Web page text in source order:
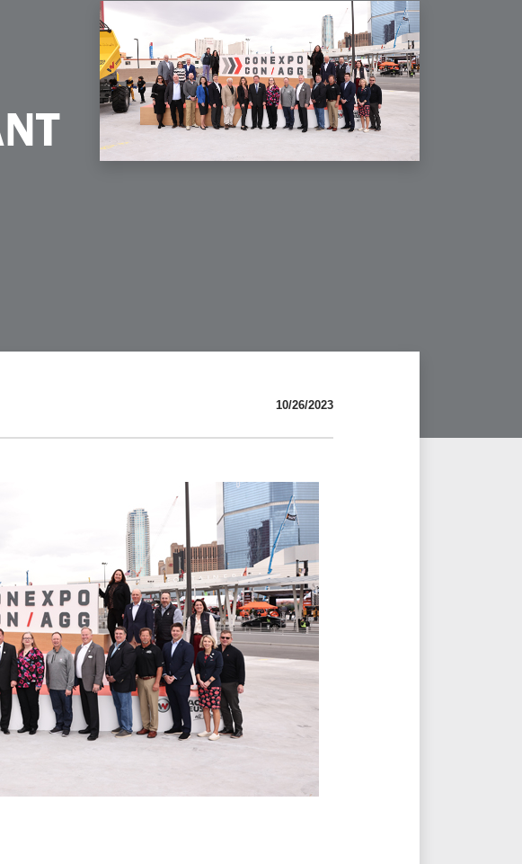
10/26/2023